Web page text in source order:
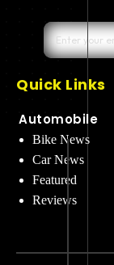
Quick Links
Automobile
Bike News
Car News
Featured
Reviews